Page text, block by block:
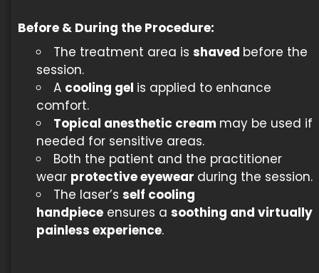
Before & During the Procedure:
The treatment area is shaved before the
session.
A cooling gel is applied to enhance
comfort.
Topical anesthetic cream may be used if
needed for sensitive areas.
Both the patient and the practitioner
wear protective eyewear during the session.
The laser’s self cooling
handpieceensures a soothing and virtually
painless experience.